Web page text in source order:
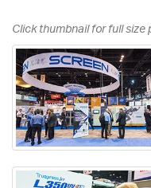
Click thumbnail for full size